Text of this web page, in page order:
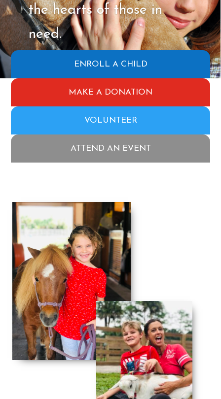
the hearts of those in
need.
ENROLL A CHILD
MAKE A DONATION
VOLUNTEER
ATTEND AN EVENT